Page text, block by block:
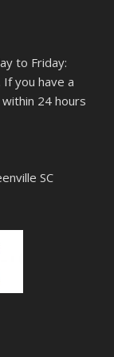
to Friday:
you have a
24 hours
SC